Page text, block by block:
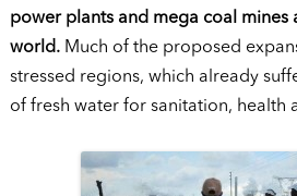
power plants and mega coal mines
world.Much of the proposed
stressed regions, which already
of fresh water for sanitation, health